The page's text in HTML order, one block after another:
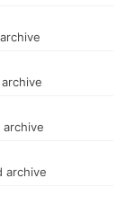
archive
archive